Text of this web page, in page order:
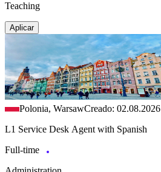
Teaching
Aplicar
Polonia, WarsawCreado: 02.08.2026
L1 Service Desk Agent with Spanish
Full-time